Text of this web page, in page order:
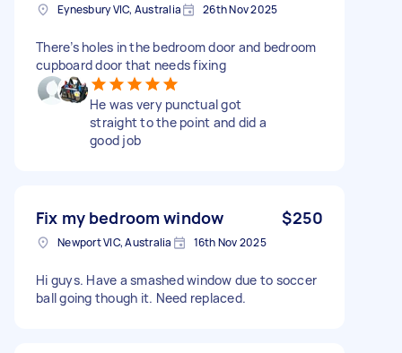
Eynesbury VIC, Australia 26th Nov 2025
There’s holes in the bedroom door and bedroom
cupboard door that needs fixing
He was very punctual got
straight to the point and did a
good job
Fix my bedroom window $250
Newport VIC, Australia 16th Nov 2025
Hi guys. Have a smashed window due to soccer
ball going though it. Need replaced.